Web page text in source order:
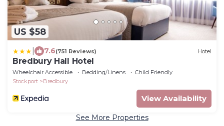
US $58
7.6(751 Reviews) Hotel
Bredbury Hall Hotel
Wheelchair Accessible Bedding/Linens
Child Friendly
Stockport
Bredbury
View Availability
See More Properties